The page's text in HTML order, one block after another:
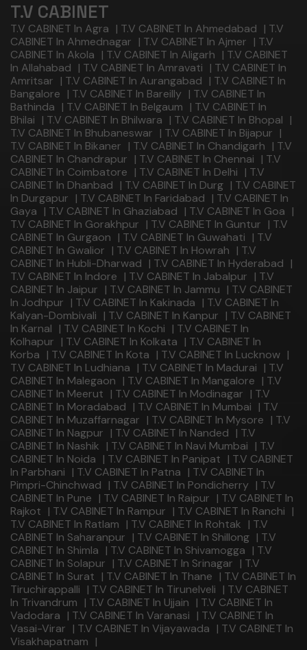
T.V CABINET
T.V CABINET In Agra | T.V CABINET In Ahmedabad | T.V
CABINET In Ahmednagar | T.V CABINET In Ajmer | T.V
CABINET In Akola | T.V CABINET In Aligarh | T.V CABINET
In Allahabad | T.V CABINET In Amravati | T.V CABINET In
Amritsar | T.V CABINET In Aurangabad | T.V CABINET In
Bangalore | T.V CABINET In Bareilly | T.V CABINET In
Bathinda | T.V CABINET In Belgaum | T.V CABINET In
Bhilai | T.V CABINET In Bhilwara | T.V CABINET In Bhopal |
T.V CABINET In Bhubaneswar | T.V CABINET In Bijapur |
T.V CABINET In Bikaner | T.V CABINET In Chandigarh | T.V
CABINET In Chandrapur | T.V CABINET In Chennai | T.V
CABINET In Coimbatore | T.V CABINET In Delhi | T.V
CABINET In Dhanbad | T.V CABINET In Durg | T.V CABINET
In Durgapur | T.V CABINET In Faridabad | T.V CABINET In
Gaya | T.V CABINET In Ghaziabad | T.V CABINET In Goa |
T.V CABINET In Gorakhpur | T.V CABINET In Guntur | T.V
CABINET In Gurgaon | T.V CABINET In Guwahati | T.V
CABINET In Gwalior | T.V CABINET In Howrah | T.V
CABINET In Hubli-Dharwad | T.V CABINET In Hyderabad |
T.V CABINET In Indore | T.V CABINET In Jabalpur | T.V
CABINET In Jaipur | T.V CABINET In Jammu | T.V CABINET
In Jodhpur | T.V CABINET In Kakinada | T.V CABINET In
Kalyan-Dombivali | T.V CABINET In Kanpur | T.V CABINET
In Karnal | T.V CABINET In Kochi | T.V CABINET In
Kolhapur | T.V CABINET In Kolkata | T.V CABINET In
Korba | T.V CABINET In Kota | T.V CABINET In Lucknow |
T.V CABINET In Ludhiana | T.V CABINET In Madurai | T.V
CABINET In Malegaon | T.V CABINET In Mangalore | T.V
CABINET In Meerut | T.V CABINET In Modinagar | T.V
CABINET In Moradabad | T.V CABINET In Mumbai | T.V
CABINET In Muzaffarnagar | T.V CABINET In Mysore | T.V
CABINET In Nagpur | T.V CABINET In Nanded | T.V
CABINET In Nashik | T.V CABINET In Navi Mumbai | T.V
CABINET In Noida | T.V CABINET In Panipat | T.V CABINET
In Parbhani | T.V CABINET In Patna | T.V CABINET In
Pimpri-Chinchwad | T.V CABINET In Pondicherry | T.V
CABINET In Pune | T.V CABINET In Raipur | T.V CABINET In
Rajkot | T.V CABINET In Rampur | T.V CABINET In Ranchi |
T.V CABINET In Ratlam | T.V CABINET In Rohtak | T.V
CABINET In Saharanpur | T.V CABINET In Shillong | T.V
CABINET In Shimla | T.V CABINET In Shivamogga | T.V
CABINET In Solapur | T.V CABINET In Srinagar | T.V
CABINET In Surat | T.V CABINET In Thane | T.V CABINET In
Tiruchirappalli | T.V CABINET In Tirunelveli | T.V CABINET
In Trivandrum | T.V CABINET In Ujjain | T.V CABINET In
Vadodara | T.V CABINET In Varanasi | T.V CABINET In
Vasai-Virar | T.V CABINET In Vijayawada | T.V CABINET In
Visakhapatnam |